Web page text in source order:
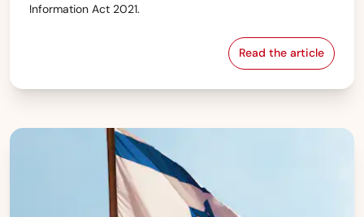
Information Act 2021.
Read the article
Ireland —